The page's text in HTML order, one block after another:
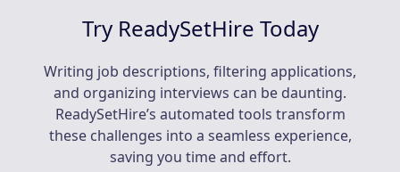
Try ReadySetHire Today
Writing job descriptions, filtering applications,
and organizing interviews can be daunting.
ReadySetHire’s automated tools transform
these challenges into a seamless experience,
saving you time and effort.